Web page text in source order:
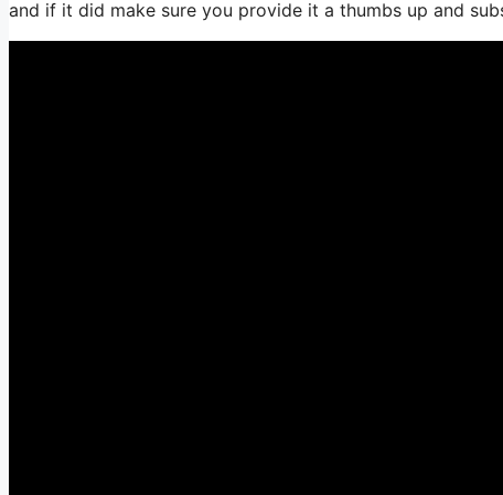
and if it did make sure you provide it a thumbs up and